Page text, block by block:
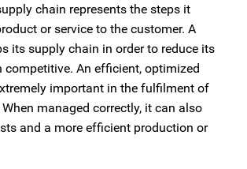
chain represents the steps it
or service to the customer. A
its supply chain in order to reduce its
competitive. An efficient, optimized
important in the fulfilment of
managed correctly, it can also
and a more efficient production or